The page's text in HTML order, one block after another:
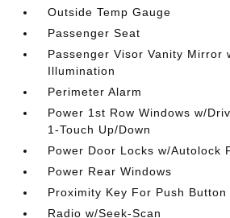
Outside Temp Gauge
Passenger Seat
Passenger Visor Vanity Mirror
Illumination
Perimeter Alarm
Power 1st Row Windows w/
1-Touch Up/Down
Power Door Locks w/Autolock
Power Rear Windows
Proximity Key For Push
Radio w/Seek-Scan